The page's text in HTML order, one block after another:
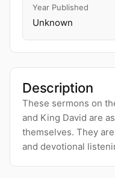
Year Published
Unknown
Description
These sermons on
and King David are
themselves. They
and devotional